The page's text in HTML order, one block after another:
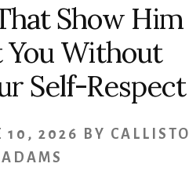
Show Him
Without
Self-Respect
10, 2026 BY CALLISTO
ADAMS